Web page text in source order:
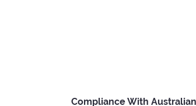
Compliance With Australian